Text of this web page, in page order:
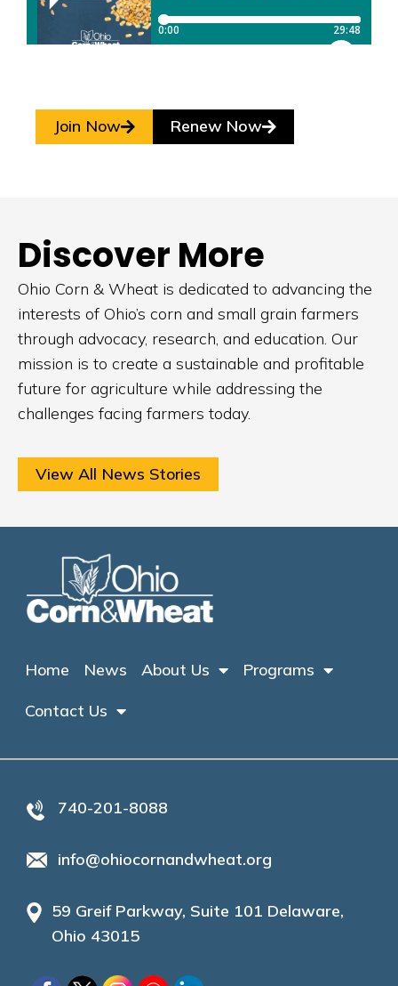
Join Now Renew Now
Discover More
Ohio Corn & Wheat is dedicated to advancing the
interests of Ohio’s corn and small grain farmers
through advocacy, research, and education. Our
mission is to create a sustainable and profitable
future for agriculture while addressing the
challenges facing farmers today.
View All News Stories
Home News About Us
Programs
Contact Us
740-201-8088
info@ohiocornandwheat.org
59 Greif Parkway, Suite 101 Delaware,
Ohio 43015